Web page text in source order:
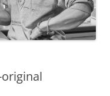
original